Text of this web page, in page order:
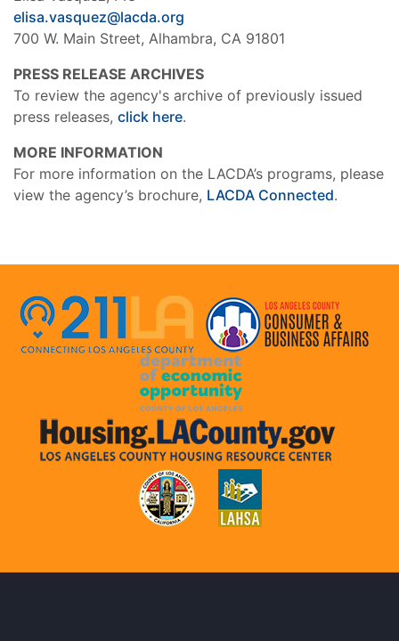
elisa.vasquez@lacda.org
700 W. Main Street, Alhambra, CA 91801
PRESS RELEASE ARCHIVES
To review the agency's archive of previously issued
press releases, click here.
MORE INFORMATION
For more information on the LACDA’s programs, please
view the agency’s brochure, LACDA Connected.